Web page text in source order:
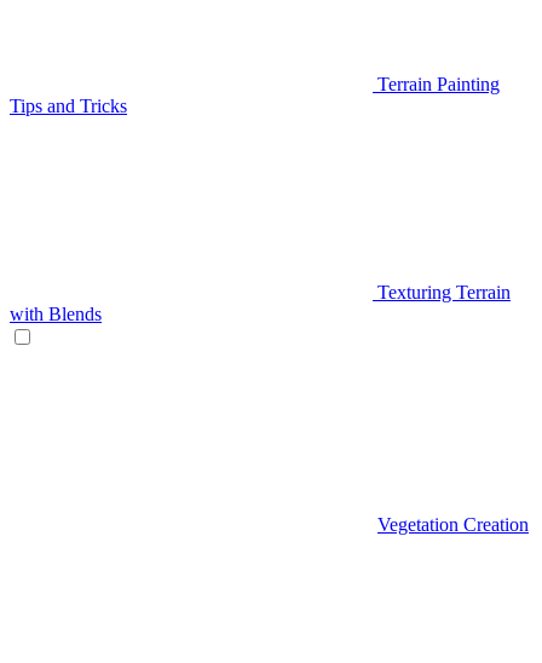
Terrain Painting
Tips and Tricks
Texturing Terrain
with Blends
Vegetation Creation